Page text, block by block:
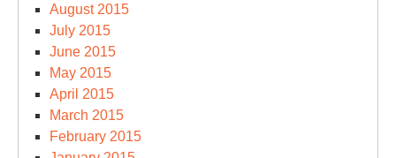
August 2015
July 2015
June 2015
May 2015
April 2015
March 2015
February 2015